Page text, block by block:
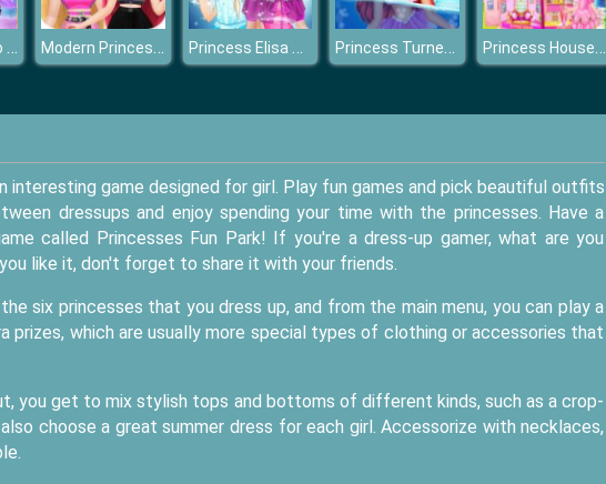
Anna Wants To Become Beautiful Modern Princess Dress Up Princess Elisa Soft vs Grunge Princess Turned Into Mermaid Princess House Cleaning Game
interesting game designed for girl. Play fun games and pick beautiful outfits
dressups and enjoy spending your time with the princesses. Have a
called Princesses Fun Park! If you're a dress-up gamer, what are you
like it, don't forget to share it with your friends.
the six princesses that you dress up, and from the main menu, you can play a
which are usually more special types of clothing or accessories that
you get to mix stylish tops and bottoms of different kinds, such as a crop-
choose a great summer dress for each girl. Accessorize with necklaces,